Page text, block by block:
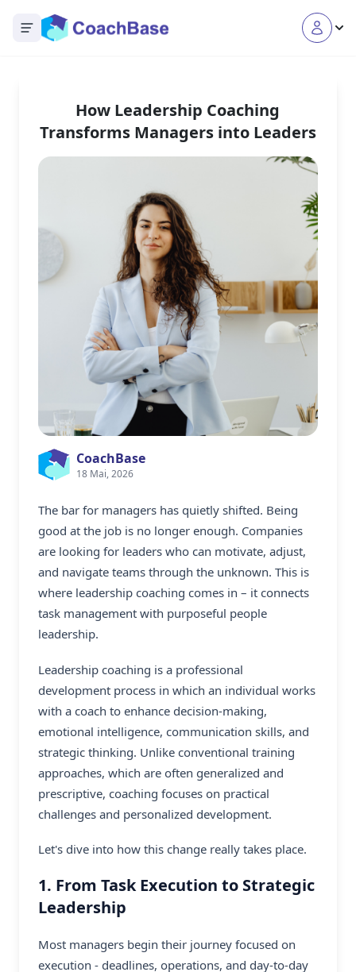
Open main menu
How Leadership Coaching
Transforms Managers into Leaders
CoachBase
18 Mai, 2026
The bar for managers has quietly shifted. Being
good at the job is no longer enough. Companies
are looking for leaders who can motivate, adjust,
and navigate teams through the unknown. This is
where leadership coaching comes in – it connects
task management with purposeful people
leadership.
Leadership coaching is a professional
development process in which an individual works
with a coach to enhance decision-making,
emotional intelligence, communication skills, and
strategic thinking. Unlike conventional training
approaches, which are often generalized and
prescriptive, coaching focuses on practical
challenges and personalized development.
Let's dive into how this change really takes place.
1. From Task Execution to Strategic
Leadership
Most managers begin their journey focused on
execution - deadlines, operations, and day-to-day